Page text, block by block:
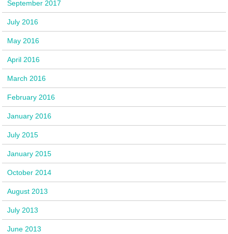
September 2017
July 2016
May 2016
April 2016
March 2016
February 2016
January 2016
July 2015
January 2015
October 2014
August 2013
July 2013
June 2013